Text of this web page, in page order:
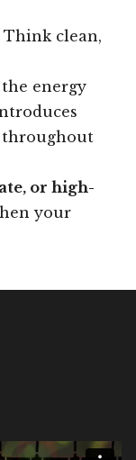
Think clean,
the energy
throughout
or high-
your